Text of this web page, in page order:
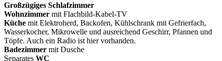
Großzügiges Schlafzimmer
Wohnzimmer mit Flachbild-Kabel-TV
Küche mit Elektroherd, Backofen, Kühlschrank mit Gefrierfach,
Wasserkocher, Mikrowelle und ausreichend Geschirr, Pfannen und
Töpfe. Auch ein Radio ist hier vorhanden.
Badezimmer mit Dusche
Separates WC